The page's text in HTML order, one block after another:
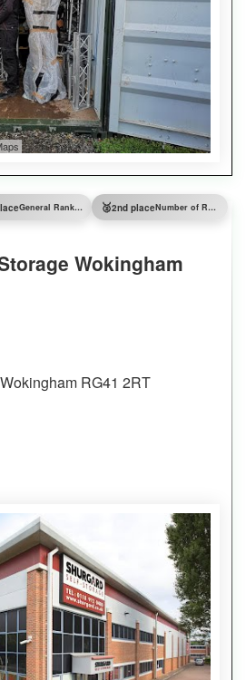
General Ranking 🥈2nd place Number of Reviews
Wokingham
RG41 2RT